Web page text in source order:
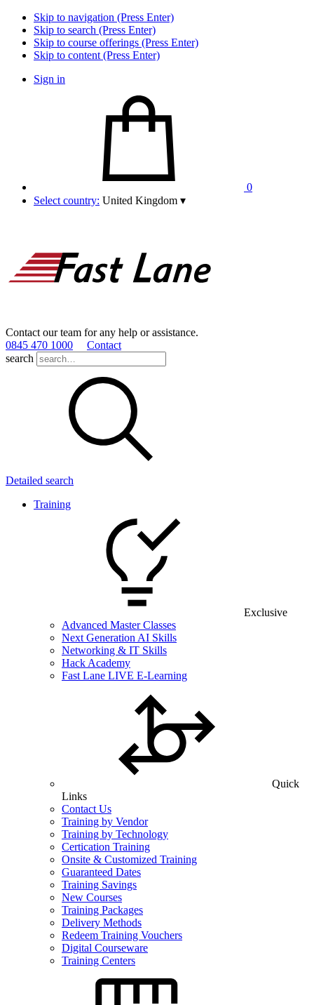
Skip to navigation (Press Enter)
Skip to search (Press Enter)
Skip to course offerings (Press Enter)
Skip to content (Press Enter)
Sign in
0
Select country: United Kingdom ▾
Contact our team for any help or assistance.
0845 470 1000
Contact
search
Detailed search
Training
Exclusive
Advanced Master Classes
Next Generation AI Skills
Networking & IT Skills
Hack Academy
Fast Lane LIVE E-Learning
Quick
Links
Contact Us
Training by Vendor
Training by Technology
Certication Training
Onsite & Customized Training
Guaranteed Dates
Training Savings
New Courses
Training Packages
Delivery Methods
Redeem Training Vouchers
Digital Courseware
Training Centers